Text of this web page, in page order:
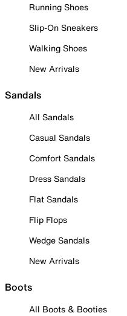
Running Shoes
Slip-On Sneakers
Walking Shoes
New Arrivals
Sandals
All Sandals
Casual Sandals
Comfort Sandals
Dress Sandals
Flat Sandals
Flip Flops
Wedge Sandals
New Arrivals
Boots
All Boots & Booties